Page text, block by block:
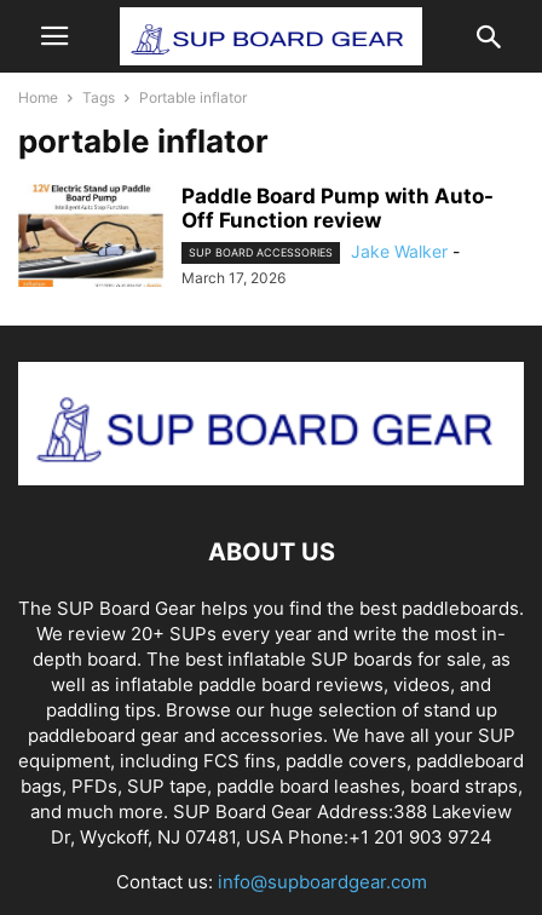
Home Tags Portable inflator
portable inflator
Paddle Board Pump with Auto-
Off Function review
SUP BOARD ACCESSORIES Jake Walker -
March 17, 2026
ABOUT US
The SUP Board Gear helps you find the best paddleboards.
We review 20+ SUPs every year and write the most in-
depth board. The best inflatable SUP boards for sale, as
well as inflatable paddle board reviews, videos, and
paddling tips. Browse our huge selection of stand up
paddleboard gear and accessories. We have all your SUP
equipment, including FCS fins, paddle covers, paddleboard
bags, PFDs, SUP tape, paddle board leashes, board straps,
and much more. SUP Board Gear Address:388 Lakeview
Dr, Wyckoff, NJ 07481, USA Phone:+1 201 903 9724
Contact us: info@supboardgear.com